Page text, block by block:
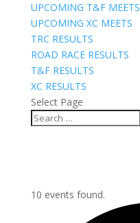
UPCOMING T&F MEETS
UPCOMING XC MEETS
TRC RESULTS
ROAD RACE RESULTS
T&F RESULTS
XC RESULTS
Select Page
10 events found.